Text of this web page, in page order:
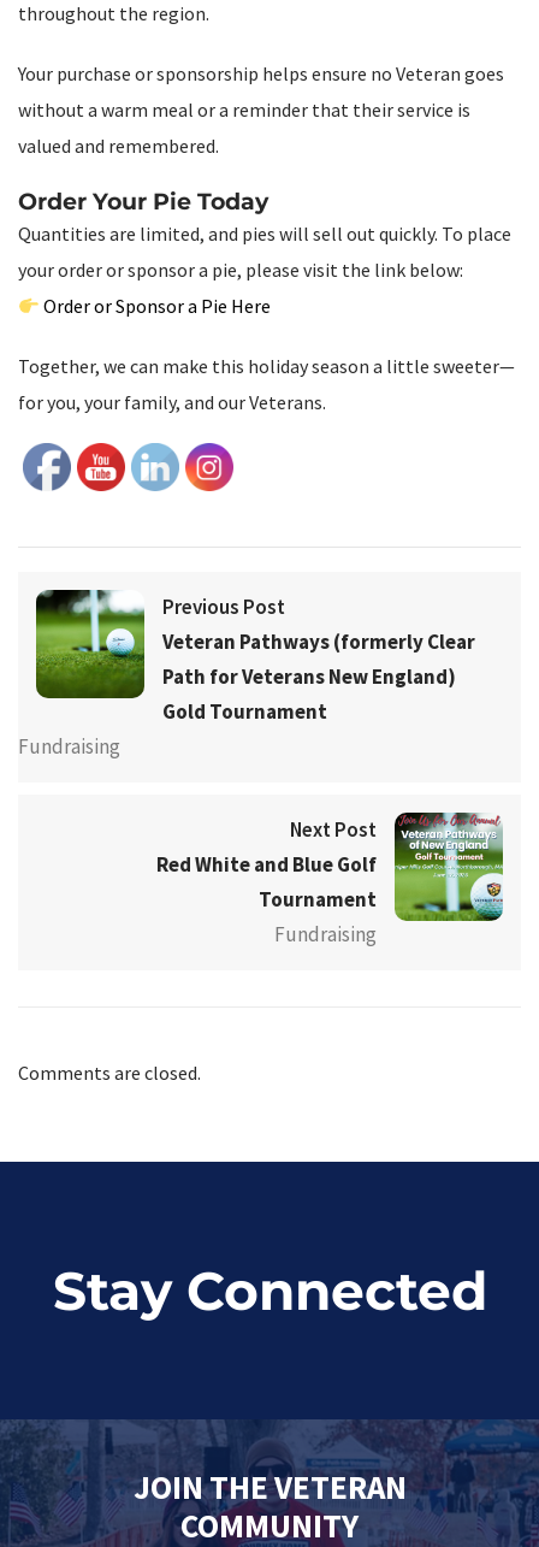
throughout the region.
Your purchase or sponsorship helps ensure no Veteran goes
without a warm meal or a reminder that their service is
valued and remembered.
Order Your Pie Today
Quantities are limited, and pies will sell out quickly. To place
your order or sponsor a pie, please visit the link below:
Order or Sponsor a Pie Here
Together, we can make this holiday season a little sweeter—
for you, your family, and our Veterans.
Previous Post
Veteran Pathways (formerly Clear
Path for Veterans New England)
Gold Tournament
Fundraising
Next Post
Red White and Blue Golf
Tournament
Fundraising
Comments are closed.
Stay Connected
JOIN THE VETERAN
COMMUNITY